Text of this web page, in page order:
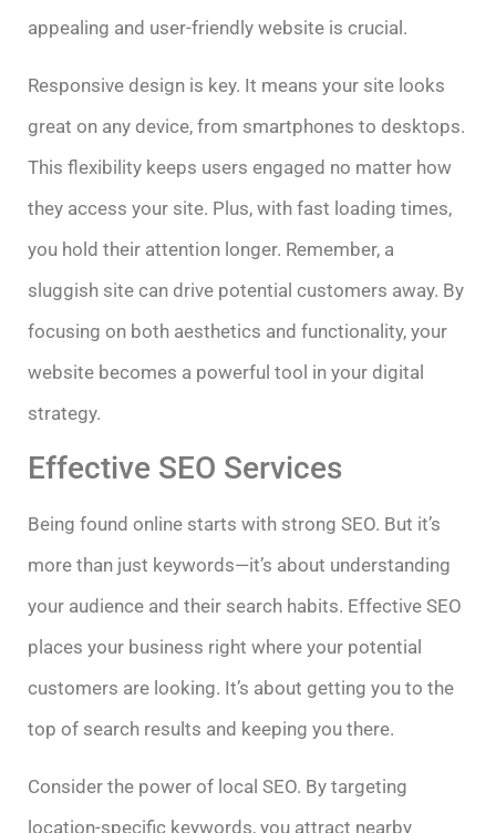
appealing and user-friendly website is crucial.
Responsive design is key. It means your site looks
great on any device, from smartphones to desktops.
This flexibility keeps users engaged no matter how
they access your site. Plus, with fast loading times,
you hold their attention longer. Remember, a
sluggish site can drive potential customers away. By
focusing on both aesthetics and functionality, your
website becomes a powerful tool in your digital
strategy.
Effective SEO Services
Being found online starts with strong SEO. But it’s
more than just keywords—it’s about understanding
your audience and their search habits. Effective SEO
places your business right where your potential
customers are looking. It’s about getting you to the
top of search results and keeping you there.
Consider the power of local SEO. By targeting
location-specific keywords, you attract nearby